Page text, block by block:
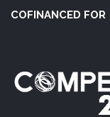
COFINANCED FOR